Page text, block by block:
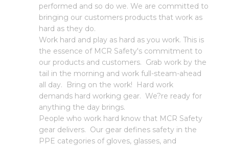
performed and so do we. We are committed to
bringing our customers products that work as
hard as they do.
Work hard and play as hard as you work. This is
the essence of MCR Safety's commitment to
our products and customers. Grab work by the
tail in the morning and work full-steam-ahead
all day. Bring on the work! Hard work
demands hard working gear. We?re ready for
anything the day brings.
People who work hard know that MCR Safety
gear delivers. Our gear defines safety in the
PPE categories of gloves, glasses, and